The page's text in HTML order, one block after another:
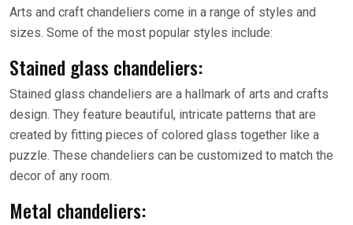
Arts and craft chandeliers come in a range of styles and
sizes. Some of the most popular styles include:
Stained glass chandeliers:
Stained glass chandeliers are a hallmark of arts and crafts
design. They feature beautiful, intricate patterns that are
created by fitting pieces of colored glass together like a
puzzle. These chandeliers can be customized to match the
decor of any room.
Metal chandeliers: